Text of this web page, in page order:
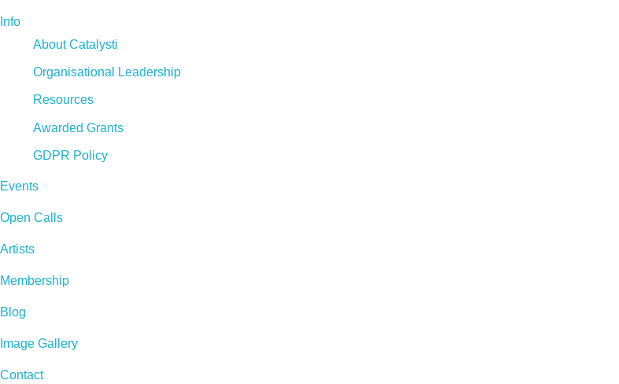
Info
About Catalysti
Organisational Leadership
Resources
Awarded Grants
GDPR Policy
Events
Open Calls
Artists
Membership
Blog
Image Gallery
Contact